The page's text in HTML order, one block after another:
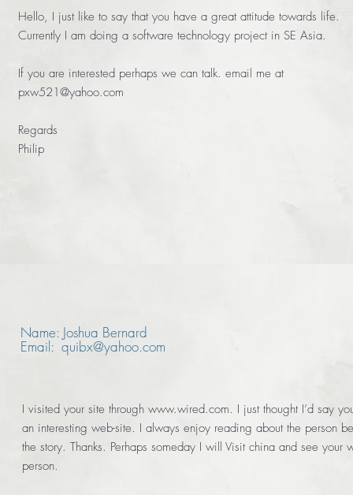
Hello, I just like to say that you have a great attitude towards life.
Currently I am doing a software technology project in SE Asia.
If you are interested perhaps we can talk. email me at
pxw521@yahoo.com
Regards
Philip
Name: Joshua Bernard
Email: quibx@yahoo.com
I visited your site through www.wired.com. I just thought I’d say
an interesting web-site. I always enjoy reading about the person
the story. Thanks. Perhaps someday I will Visit china and see your
person.